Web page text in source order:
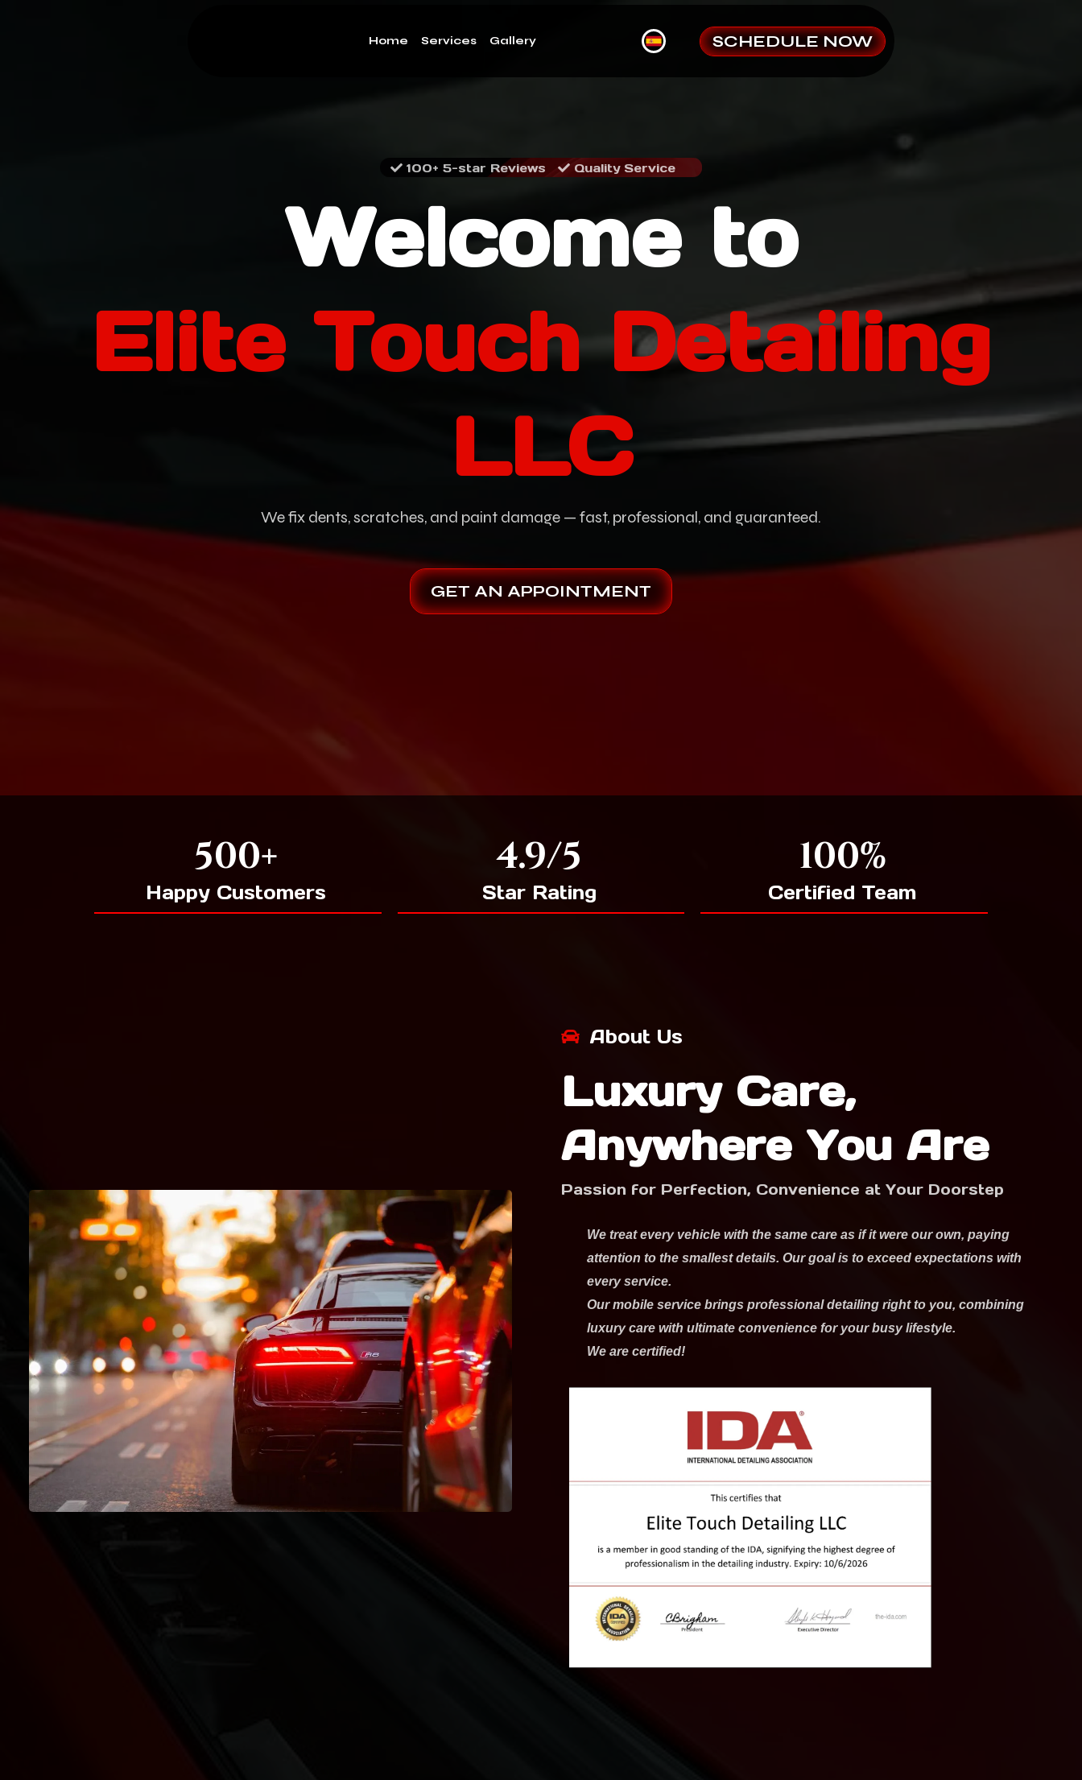
Home Services Gallery SCHEDULE NOW
100+ 5-star Reviews Quality Service
Welcome to
Elite Touch Detailing
LLC
We fix dents, scratches, and paint damage — fast, professional, and guaranteed.
GET AN APPOINTMENT
500+
Happy Customers
4.9/5
Star Rating
100%
Certified Team
About Us
Luxury Care,
Anywhere You Are
Passion for Perfection, Convenience at Your Doorstep
We treat every vehicle with the same care as if it were our own, paying
attention to the smallest details. Our goal is to exceed expectations with
every service.
Our mobile service brings professional detailing right to you, combining
luxury care with ultimate convenience for your busy lifestyle.
We are certified!